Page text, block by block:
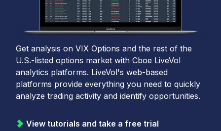
Get analysis on VIX Options and the rest of the
U.S.-listed options market with Cboe LiveVol
analytics platforms. LiveVol's web-based
platforms provide everything you need to quickly
analyze trading activity and identify opportunities.
View tutorials and take a free trial